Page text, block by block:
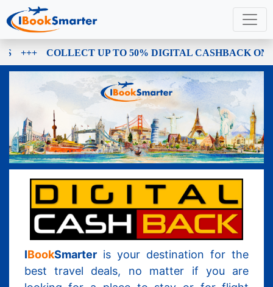
+++ COLLECT UP TO 50% DIGITAL CASHBACK ON
IBookSmarteris your destination for the
best travel deals, no matter if you are